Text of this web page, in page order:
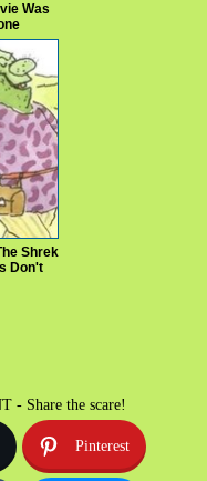
Was
Shrek
Don't
- Share the scare!
Pinterest